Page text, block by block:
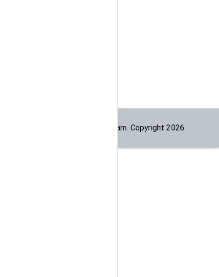
team. Copyright2026.